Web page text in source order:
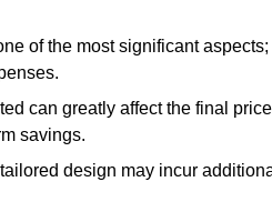
of the most significant
can greatly affect the final
savings.
design may incur